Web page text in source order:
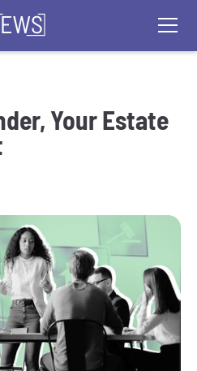
Your Estate